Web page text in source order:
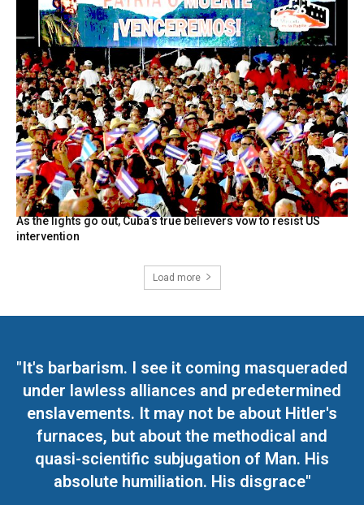
As the lights go out, Cuba’s true believers vow to resist US
intervention
Load more
"It's barbarism. I see it coming masqueraded
under lawless alliances and predetermined
enslavements. It may not be about Hitler's
furnaces, but about the methodical and
quasi-scientific subjugation of Man. His
absolute humiliation. His disgrace"